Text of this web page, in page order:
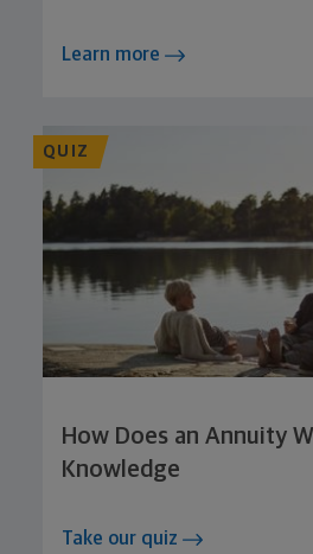
Learn more
QUIZ
How Does an Annuity
Knowledge
Take our quiz